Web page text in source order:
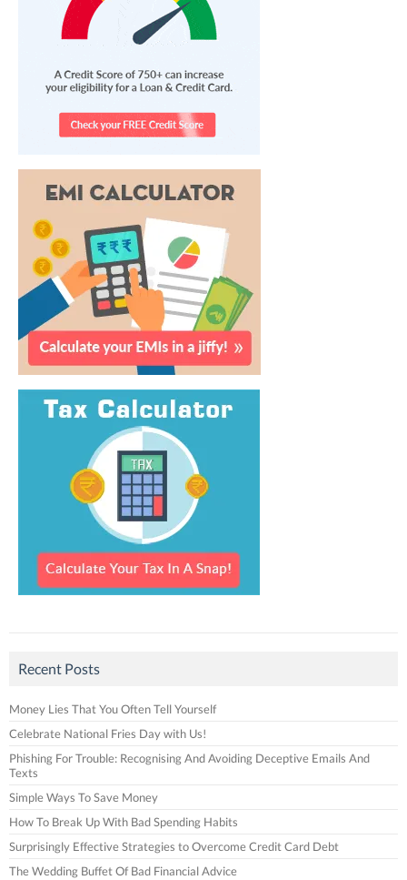
Recent Posts
Money Lies That You Often Tell Yourself
Celebrate National Fries Day with Us!
Phishing For Trouble: Recognising And Avoiding Deceptive Emails And
Texts
Simple Ways To Save Money
How To Break Up With Bad Spending Habits
Surprisingly Effective Strategies to Overcome Credit Card Debt
The Wedding Buffet Of Bad Financial Advice